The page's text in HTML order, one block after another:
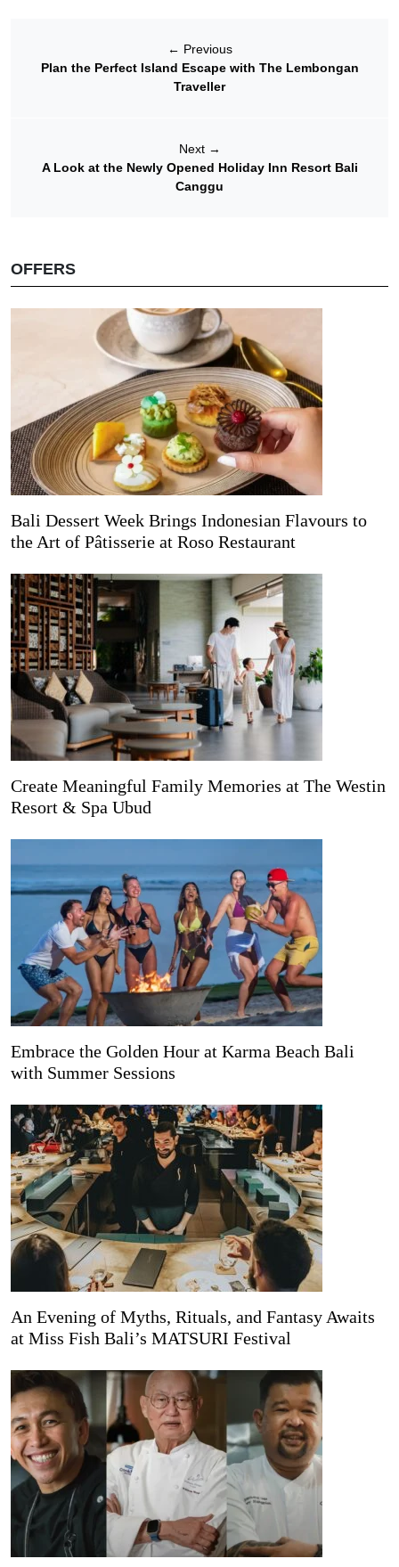
← Previous
Plan the Perfect Island Escape with The Lembongan
Traveller
Next →
A Look at the Newly Opened Holiday Inn Resort Bali
Canggu
OFFERS
Bali Dessert Week Brings Indonesian Flavours to
the Art of Pâtisserie at Roso Restaurant
Create Meaningful Family Memories at The Westin
Resort & Spa Ubud
Embrace the Golden Hour at Karma Beach Bali
with Summer Sessions
An Evening of Myths, Rituals, and Fantasy Awaits
at Miss Fish Bali’s MATSURI Festival